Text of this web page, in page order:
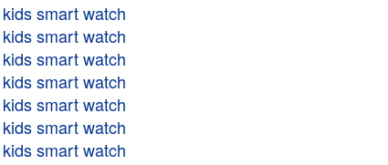
kids smart watch
kids smart watch
kids smart watch
kids smart watch
kids smart watch
kids smart watch
kids smart watch